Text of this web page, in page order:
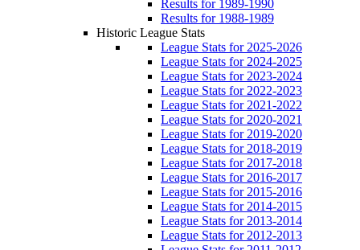
Results for 1989-1990
Results for 1988-1989
Historic League Stats
League Stats for 2025-2026
League Stats for 2024-2025
League Stats for 2023-2024
League Stats for 2022-2023
League Stats for 2021-2022
League Stats for 2020-2021
League Stats for 2019-2020
League Stats for 2018-2019
League Stats for 2017-2018
League Stats for 2016-2017
League Stats for 2015-2016
League Stats for 2014-2015
League Stats for 2013-2014
League Stats for 2012-2013